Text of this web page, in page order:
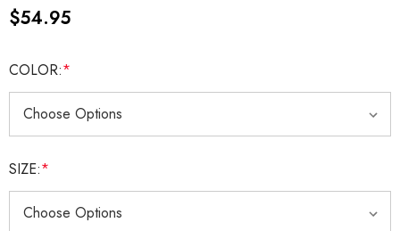
$54.95
COLOR:*
SIZE:*